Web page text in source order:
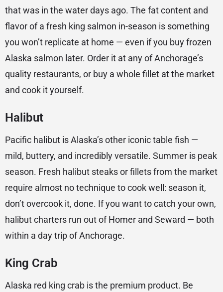
that was in the water days ago. The fat content and
flavor of a fresh king salmon in-season is something
you won’t replicate at home — even if you buy frozen
Alaska salmon later. Order it at any of Anchorage’s
quality restaurants, or buy a whole fillet at the market
and cook it yourself.
Halibut
Pacific halibut is Alaska’s other iconic table fish —
mild, buttery, and incredibly versatile. Summer is peak
season. Fresh halibut steaks or fillets from the market
require almost no technique to cook well: season it,
don’t overcook it, done. If you want to catch your own,
halibut charters run out of Homer and Seward — both
within a day trip of Anchorage.
King Crab
Alaska red king crab is the premium product. Be